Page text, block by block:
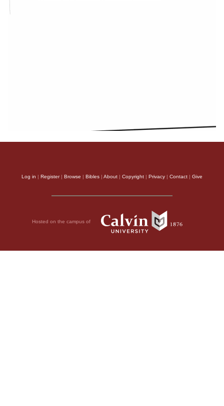
Log in | Register| Browse | Bibles | About | Copyright | Privacy | Contact | Give
Hosted on the campus of